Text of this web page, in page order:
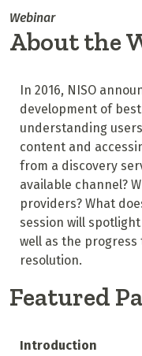
Webinar
About the
In 2016, NISO
development of
understanding
content and
from a discovery
available channel?
providers? What
session will
well as the
resolution.
Featured
Introduction